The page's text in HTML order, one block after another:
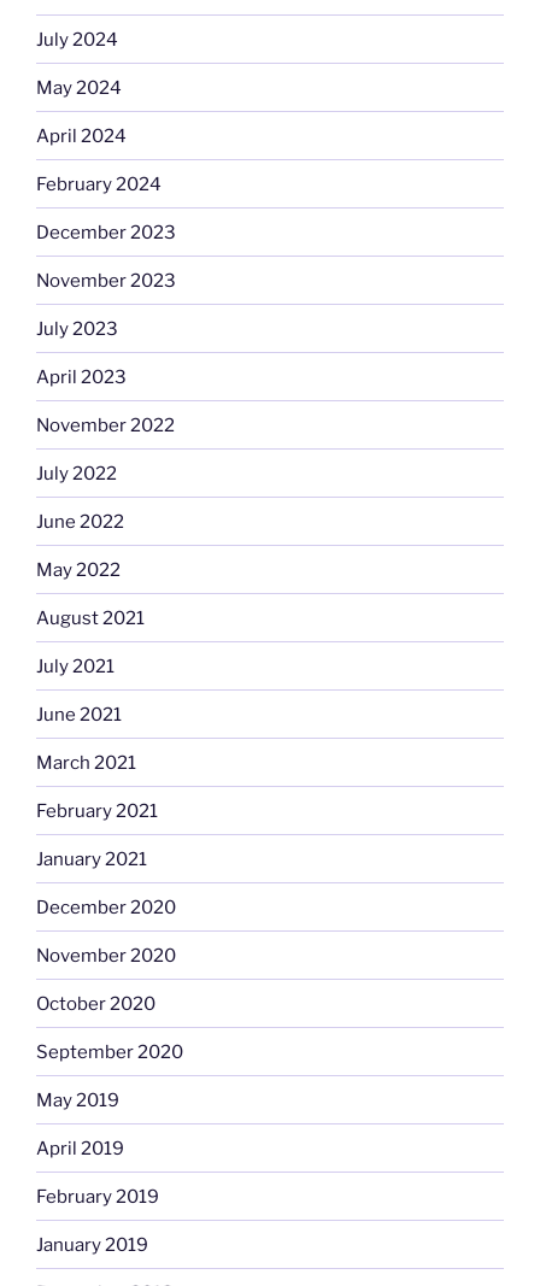
July 2024
May 2024
April 2024
February 2024
December 2023
November 2023
July 2023
April 2023
November 2022
July 2022
June 2022
May 2022
August 2021
July 2021
June 2021
March 2021
February 2021
January 2021
December 2020
November 2020
October 2020
September 2020
May 2019
April 2019
February 2019
January 2019